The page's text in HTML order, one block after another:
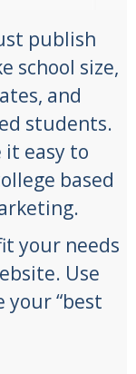
publish
school size,
and
students.
it easy to
based
your needs
Use
your “best